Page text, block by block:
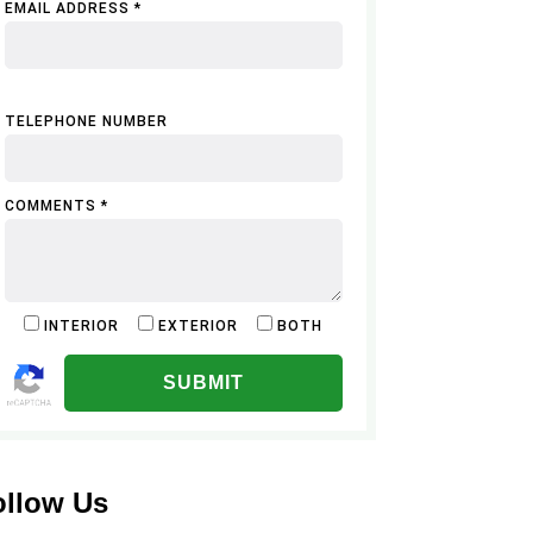
EMAIL ADDRESS *
TELEPHONE NUMBER
COMMENTS *
INTERIOR EXTERIOR BOTH
Us